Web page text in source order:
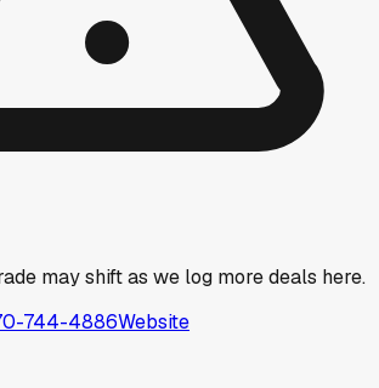
may shift as we log more deals here.
744-4886Website